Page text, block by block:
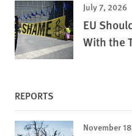
July 7, 2026
EU
With the
REPORTS
November